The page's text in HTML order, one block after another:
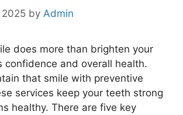
by Admin
does more than brighten your
confidence and overall health.
that smile with preventive
services keep your teeth strong
healthy. There are five key